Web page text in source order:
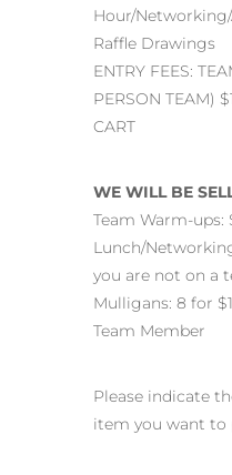
Hour/
Raffle Drawings
ENTRY FEES:
PERSON TEAM)
CART
WE WILL BE
Team Warm-ups:
Lunch/
you are not on a
Mulligans: 8 for
Team Member
Please indicate
item you want to